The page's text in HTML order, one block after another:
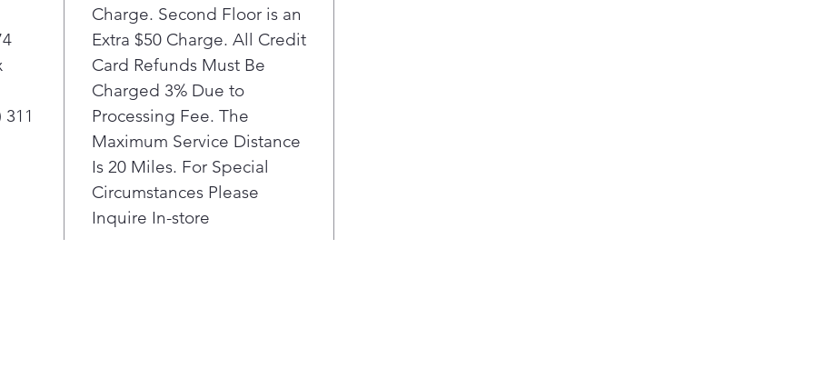
Charge. Second Floor is an
Extra $50 Charge. All Credit
Card Refunds Must Be
Charged 3% Due to
Processing Fee. The
Maximum Service Distance
Is 20 Miles. For Special
Circumstances Please
Inquire In-store